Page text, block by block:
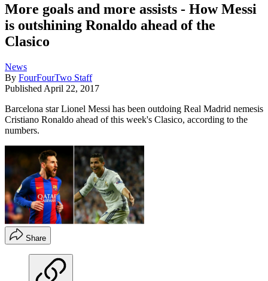
More goals and more assists - How Messi
is outshining Ronaldo ahead of the
Clasico
News
By FourFourTwo Staff
Published April 22, 2017
Barcelona star Lionel Messi has been outdoing Real Madrid nemesis
Cristiano Ronaldo ahead of this week's Clasico, according to the
numbers.
Share